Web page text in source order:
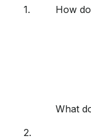
1. How
2.
What